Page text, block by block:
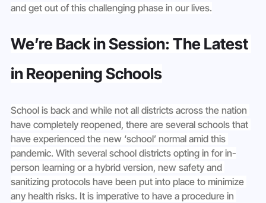
and get out of this challenging phase in our lives.
We’re Back in Session: The Latest
in Reopening Schools
School is back and while not all districts across the nation
have completely reopened, there are several schools that
have experienced the new ‘school’ normal amid this
pandemic. With several school districts opting in for in-
person learning or a hybrid version, new safety and
sanitizing protocols have been put into place to minimize
any health risks. It is imperative to have a procedure in